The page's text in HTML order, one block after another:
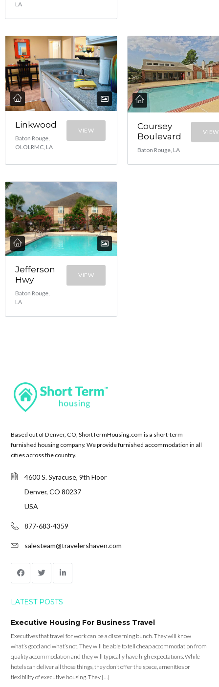
LA
Linkwood
Baton Rouge,
OLOLRMC, LA
VIEW
Coursey
Boulevard
Baton Rouge, LA
VIEW
Jefferson
Hwy
Baton Rouge,
LA
VIEW
Based out of Denver, CO, ShortTermHousing.com is a short-term
furnished housing company. We provide furnished accommodation in all
cities across the country.
4600 S. Syracuse, 9th Floor
Denver, CO 80237
USA
877-683-4359
salesteam@travelershaven.com
LATEST POSTS
Executive Housing For Business Travel
Executives that travel for work can be a discerning bunch. They will know
what’s good and what’s not. They will be able to tell cheap accommodation from
quality accommodation and they will typically have high expectations. While
hotels can deliver all those things, they don’t offer the space, amenities or
flexibility of executive housing. They […]